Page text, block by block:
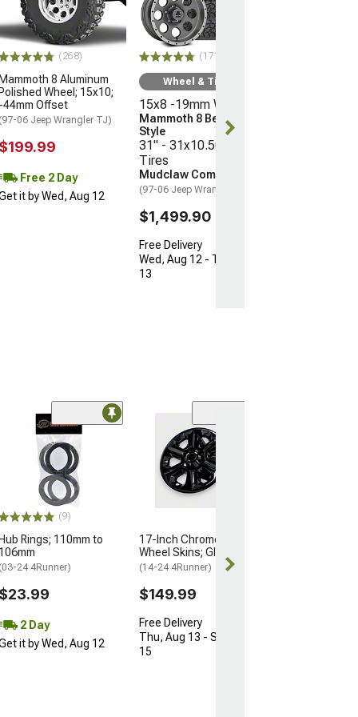
(268)
Mammoth 8 Aluminum
Polished Wheel; 15x10;
-44mm Offset
(97-06 Jeep Wrangler TJ)
$199.99
Free 2 Day
it by Wed, Aug 12
(171)
Wheel & Tire Kit
15x8 -19mm Wheels
Mammoth 8 Beadlock
Style
31" - 31x10.50R15
Tires
Mudclaw Comp MTX
(97-06 Jeep Wrangler TJ)
$1,499.90
Free Delivery
Wed, Aug 12 - Thu, Aug
13
(9)
Hub Rings; 110mm to
106mm
(03-24 4Runner)
$23.99
2 Day
it by Wed, Aug 12
17-Inch Chrome Delete
Wheel Skins; Gloss Black
(14-24 4Runner)
$149.99
Free Delivery
Thu, Aug 13 - Sat, Aug
15